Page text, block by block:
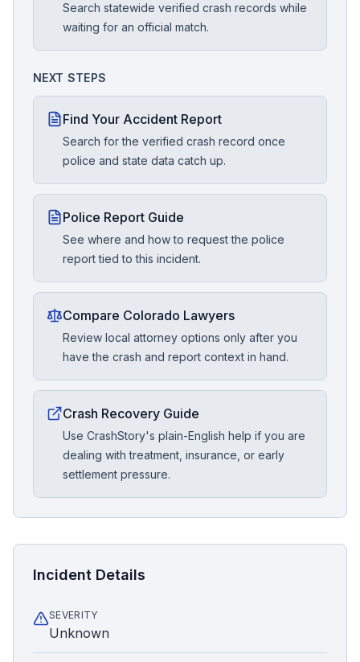
Search statewide verified crash records while
waiting for an official match.
NEXT STEPS
Find Your Accident Report
Search for the verified crash record once
police and state data catch up.
Police Report Guide
See where and how to request the police
report tied to this incident.
Compare Colorado Lawyers
Review local attorney options only after you
have the crash and report context in hand.
Crash Recovery Guide
Use CrashStory's plain-English help if you are
dealing with treatment, insurance, or early
settlement pressure.
Incident Details
SEVERITY
Unknown